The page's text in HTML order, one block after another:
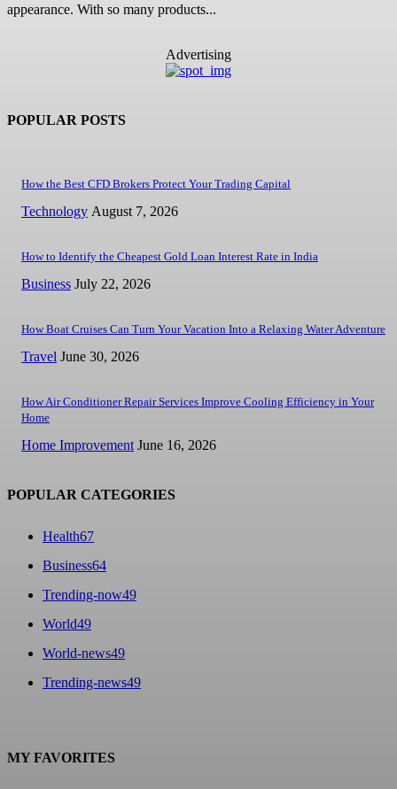
appearance. With so many products...
Advertising
POPULAR POSTS
How the Best CFD Brokers Protect Your Trading Capital
Technology August 7, 2026
How to Identify the Cheapest Gold Loan Interest Rate in India
Business July 22, 2026
How Boat Cruises Can Turn Your Vacation Into a Relaxing Water Adventure
Travel June 30, 2026
How Air Conditioner Repair Services Improve Cooling Efficiency in Your
Home
Home Improvement June 16, 2026
POPULAR CATEGORIES
Health67
Business64
Trending-now49
World49
World-news49
Trending-news49
MY FAVORITES